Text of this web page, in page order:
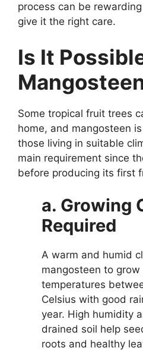
process can be
give it the right care.
Is It
Some tropical fruit trees
home, and mangosteen
those living in suitable
main requirement since
before producing its first
a. Growing
Required
A warm and humid
mangosteen to
temperatures
Celsius with good
year. High humidity
drained soil help
roots and healthy